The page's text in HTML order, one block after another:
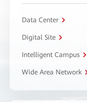
Data Center
Digital Site
Intelligent Campus
Wide Area Network